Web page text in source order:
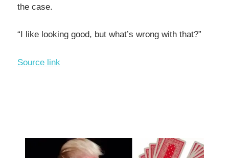
the case.
“I like looking good, but what’s wrong with that?”
Source link